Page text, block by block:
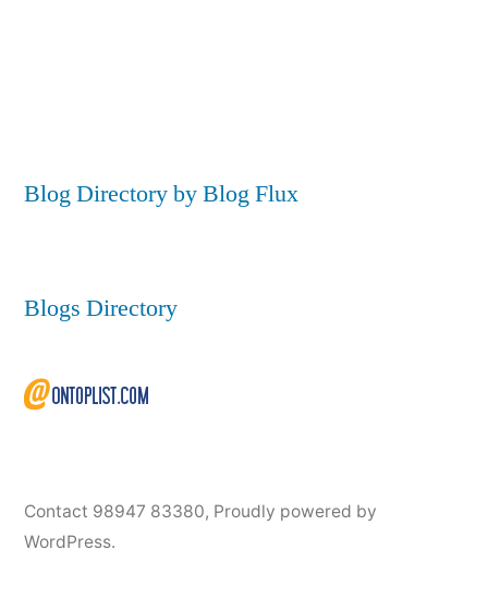
Blog Directory by Blog Flux
Blogs Directory
Contact 98947 83380, Proudly powered by
WordPress.